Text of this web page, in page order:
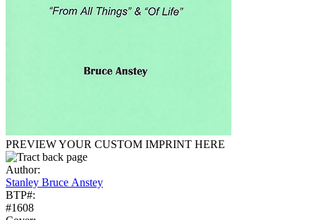
PREVIEW YOUR CUSTOM IMPRINT HERE
Author:
Stanley Bruce Anstey
BTP#:
#1608